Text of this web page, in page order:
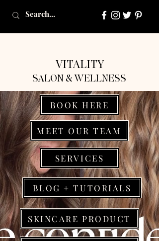
VITALITY
SALON & WELLNESS
BOOK HERE
MEET OUR TEAM
SERVICES
BLOG + TUTORIALS
SKINCARE PRODUCT